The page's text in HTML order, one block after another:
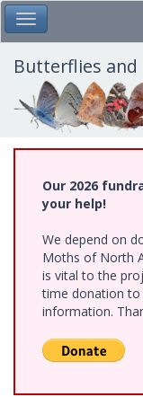
Skip
to
main
content
Toggle Main Menu
Butterflies
Our 2026
your help!
We depend on
Moths of North
is vital to the
time donation to
information.